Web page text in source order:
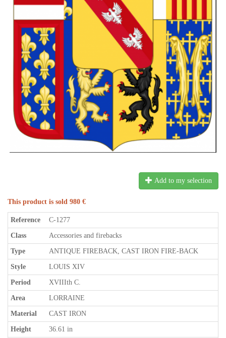
Add to my selection
This product is sold 980 €
Reference C-1277
Class Accessories and firebacks
Type ANTIQUE FIREBACK, CAST IRON FIRE-BACK
Style LOUIS XIV
Period XVIIIth C.
Area LORRAINE
Material CAST IRON
Height 36.61 in